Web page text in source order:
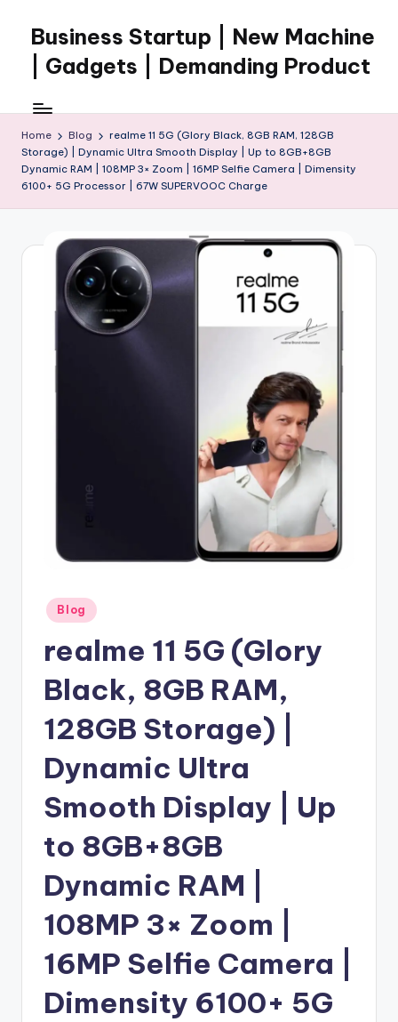
content
Business Startup | New Machine
| Gadgets | Demanding Product
Home Blog
realme 11 5G (Glory Black, 8GB RAM, 128GB
Storage) | Dynamic Ultra Smooth Display | Up to 8GB+8GB
Dynamic RAM | 108MP 3× Zoom | 16MP Selfie Camera | Dimensity
6100+ 5G Processor | 67W SUPERVOOC Charge
Posted
in
Blog
realme 11 5G (Glory
Black, 8GB RAM,
128GB Storage) |
Dynamic Ultra
Smooth Display | Up
to 8GB+8GB
Dynamic RAM |
108MP 3× Zoom |
16MP Selfie Camera |
Dimensity 6100+ 5G